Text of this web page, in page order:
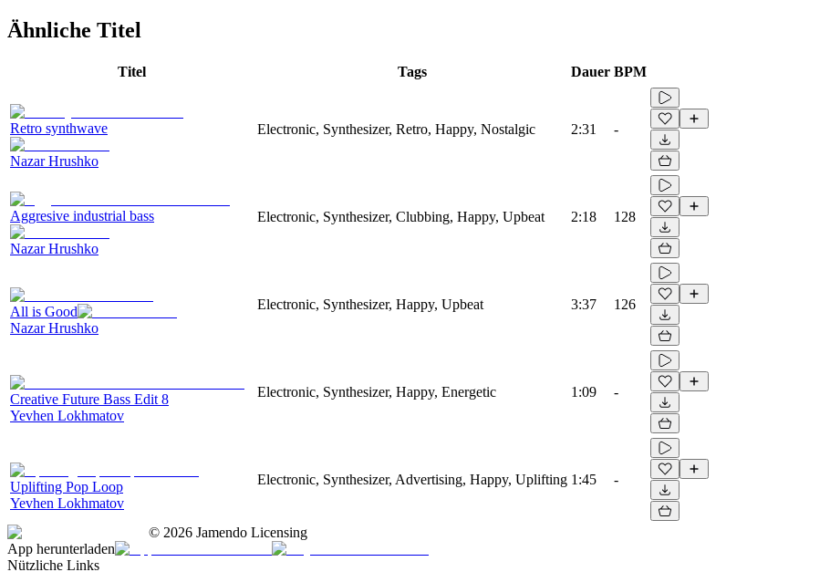
Ähnliche Titel
Titel Tags Dauer BPM
Retro synthwave
Nazar Hrushko
Electronic, Synthesizer, Retro, Happy, Nostalgic 2:31 -
Aggresive industrial bass
Nazar Hrushko
Electronic, Synthesizer, Clubbing, Happy, Upbeat 2:18 128
All is Good
Nazar Hrushko
Electronic, Synthesizer, Happy, Upbeat 3:37 126
Creative Future Bass Edit 8
Yevhen Lokhmatov
Electronic, Synthesizer, Happy, Energetic 1:09 -
Uplifting Pop Loop
Yevhen Lokhmatov
Electronic, Synthesizer, Advertising, Happy, Uplifting 1:45 -
© 2026 Jamendo Licensing
App herunterladen
Nützliche Links